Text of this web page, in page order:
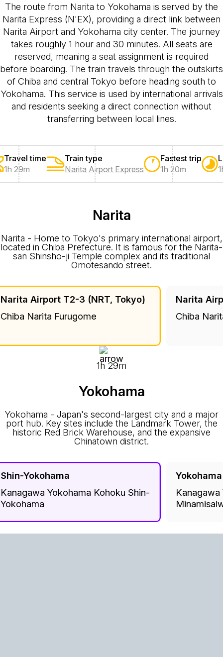
The route from Narita to Yokohama is served by the
Narita Express (N'EX), providing a direct link between
Narita Airport and Yokohama city center. The journey
takes roughly 1 hour and 30 minutes. All seats are
reserved, meaning a seat assignment is required
before boarding. The train travels through the outskirts
of Chiba and central Tokyo before heading south to
Yokohama. This service is used by international arrivals
and residents seeking a direct connection without
transferring between local lines.
Travel time
1h 29m
Train type
Narita Airport Express
Fastest trip
1h 20m
Narita
Narita - Home to Tokyo's primary international airport,
located in Chiba Prefecture. It is famous for the Narita-
san Shinsho-ji Temple complex and its traditional
Omotesando street.
Narita Airport T2-3 (NRT, Tokyo)
Chiba Narita Furugome
Narita
Chiba
1h 29m
Yokohama
Yokohama - Japan's second-largest city and a major
port hub. Key sites include the Landmark Tower, the
historic Red Brick Warehouse, and the expansive
Chinatown district.
Shin-Yokohama
Kanagawa Yokohama Kohoku Shin-
Yokohama
Yokohama
Kanagawa